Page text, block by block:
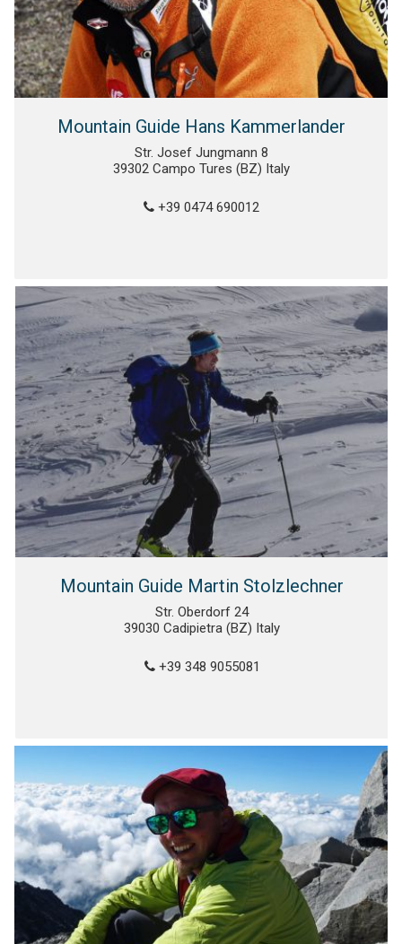
Mountain Guide Hans Kammerlander
Str. Josef Jungmann 8
39302 Campo Tures (BZ) Italy
+39 0474 690012
Mountain Guide Martin Stolzlechner
Str. Oberdorf 24
39030 Cadipietra (BZ) Italy
+39 348 9055081